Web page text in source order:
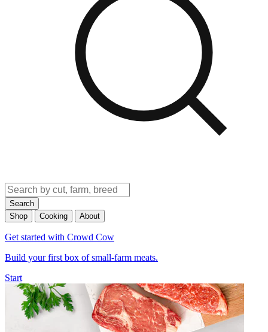
Search
Shop
Cooking About
Get started with Crowd Cow
Build your first box of small-farm meats.
Start